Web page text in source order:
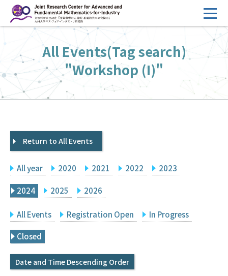
ン
へ
ス
キ
HOME
Overview
Management
FY2026 Call for Proposals
Events
Facilities
Principal Investigator Only
Q&A
IMI Website
All Events(Tag search)
"Workshop (I)"
Return to All Events
All year 2020 2021 2022 2023
2024 2025 2026
All Events Registration Open In Progress
Closed
Date and Time Descending Order